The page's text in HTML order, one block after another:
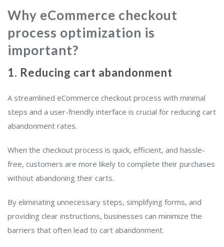
Why eCommerce checkout
process optimization is
important?
1. Reducing cart abandonment
A streamlined eCommerce checkout process with minimal
steps and a user-friendly interface is crucial for reducing cart
abandonment rates.
When the checkout process is quick, efficient, and hassle-
free, customers are more likely to complete their purchases
without abandoning their carts.
By eliminating unnecessary steps, simplifying forms, and
providing clear instructions, businesses can minimize the
barriers that often lead to cart abandonment.